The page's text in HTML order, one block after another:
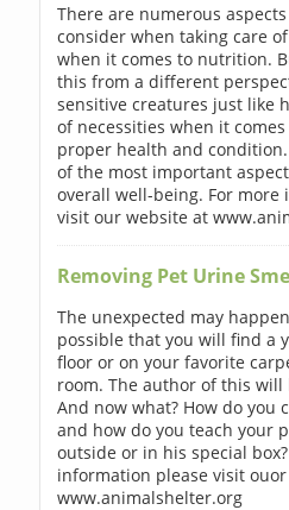
There are numerous
consider when taking care
when it comes to nutrition.
this from a different
sensitive creatures just like
of necessities when it
proper health and
of the most important
overall well-being. For more
visit our website at
Removing Pet Urine
The unexpected may
possible that you will find a
floor or on your favorite
room. The author of this will
And now what? How do you
and how do you teach your
outside or in his special
information please visit
www.animalshelter.org